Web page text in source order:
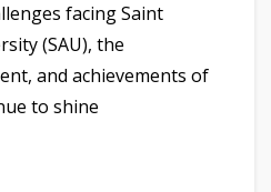
facing Saint
(SAU), the
and achievements of
to shine